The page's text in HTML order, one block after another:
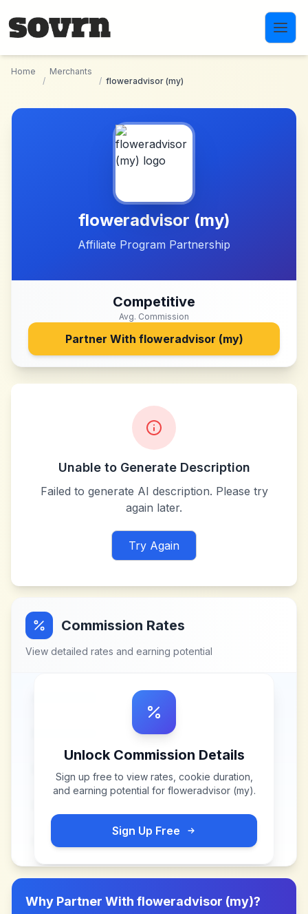
Home
/
Merchants
/ floweradvisor (my)
floweradvisor (my)
Affiliate Program Partnership
Competitive
Avg. Commission
Partner With floweradvisor (my)
Unable to Generate Description
Failed to generate AI description. Please try
again later.
Try Again
Commission Rates
View detailed rates and earning potential
Unlock Commission Details
Sign up free to view rates, cookie duration,
and earning potential for floweradvisor (my).
Sign Up Free
Why Partner With floweradvisor (my)?